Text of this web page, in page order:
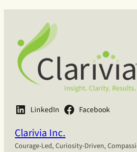
LinkedIn Facebook
Clarivia Inc.
Courage-Led, Curiosity-Driven,